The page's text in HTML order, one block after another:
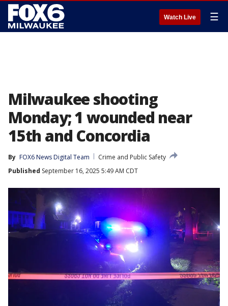
Watch Live ☰
Milwaukee shooting
Monday; 1 wounded near
15th and Concordia
By FOX6 News Digital Team
Crime and Public Safety
Published September 16, 2025 5:49 AM CDT